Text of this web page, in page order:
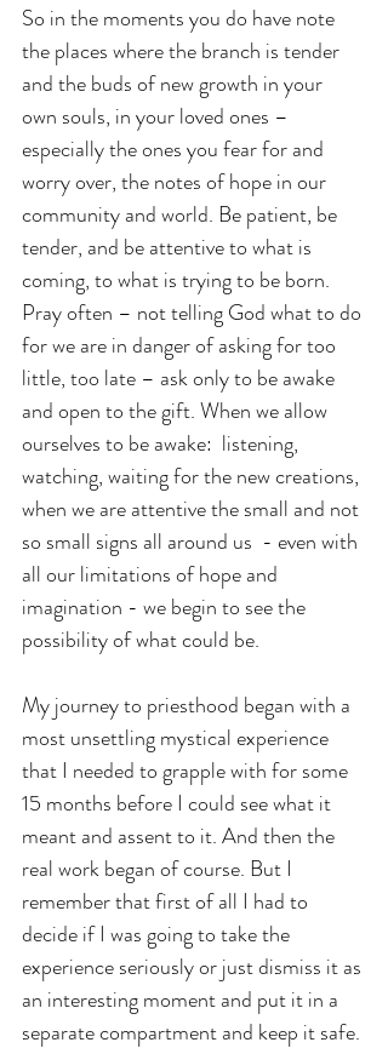
So in the moments you do have note
the places where the branch is tender
and the buds of new growth in your
own souls, in your loved ones –
especially the ones you fear for and
worry over, the notes of hope in our
community and world. Be patient, be
tender, and be attentive to what is
coming, to what is trying to be born.
Pray often – not telling God what to do
for we are in danger of asking for too
little, too late – ask only to be awake
and open to the gift. When we allow
ourselves to be awake:  listening,
watching, waiting for the new creations,
when we are attentive the small and not
so small signs all around us  - even with
all our limitations of hope and
imagination - we begin to see the
possibility of what could be.
My journey to priesthood began with a
most unsettling mystical experience
that I needed to grapple with for some
15 months before I could see what it
meant and assent to it. And then the
real work began of course. But I
remember that first of all I had to
decide if I was going to take the
experience seriously or just dismiss it as
an interesting moment and put it in a
separate compartment and keep it safe.